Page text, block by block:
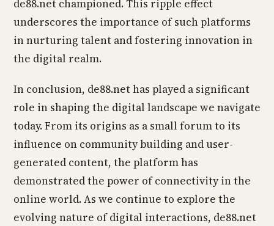
de88.net championed. This ripple effect
underscores the importance of such platforms
in nurturing talent and fostering innovation in
the digital realm.
In conclusion, de88.net has played a significant
role in shaping the digital landscape we navigate
today. From its origins as a small forum to its
influence on community building and user-
generated content, the platform has
demonstrated the power of connectivity in the
online world. As we continue to explore the
evolving nature of digital interactions, de88.net